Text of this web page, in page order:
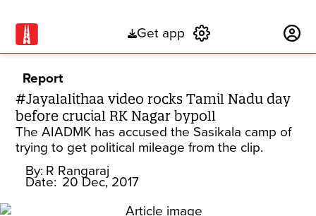
Get app
Report
#Jayalalithaa video rocks Tamil Nadu day
before crucial RK Nagar bypoll
The AIADMK has accused the Sasikala camp of
trying to get political mileage from the clip.
By: R Rangaraj
Date: 20 Dec, 2017